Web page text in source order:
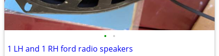
• •
1 LH and 1 RH ford radio speakers